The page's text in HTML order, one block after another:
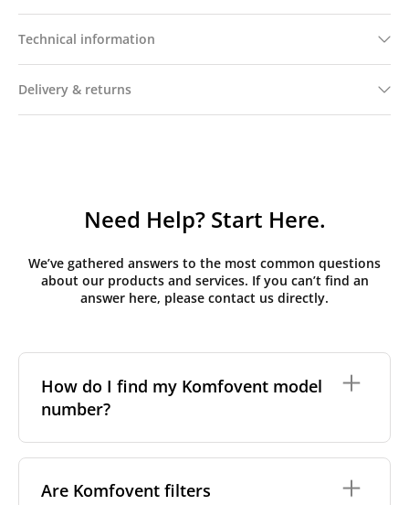
Technical information
Delivery & returns
Need Help? Start Here.
We’ve gathered answers to the most common questions
about our products and services. If you can’t find an
answer here, please contact us directly.
How do I find my Komfovent model
number?
places on your unit:
Are Komfovent filters